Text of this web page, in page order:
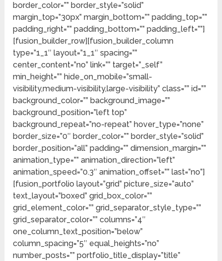
border_color=”” border_style=”solid”
margin_top=”30px” margin_bottom=”” padding_top=””
padding_right=”” padding_bottom=”” padding_left=””]
[fusion_builder_row][fusion_builder_column
type=”1_1″ layout=”1_1″ spacing=””
center_content=”no” link=”” target=”_self”
min_height=”” hide_on_mobile=”small-
visibility,medium-visibility,large-visibility” class=”” id=””
background_color=”” background_image=””
background_position=”left top”
background_repeat=”no-repeat” hover_type=”none”
border_size=”0″ border_color=”” border_style=”solid”
border_position=”all” padding=”” dimension_margin=””
animation_type=”” animation_direction=”left”
animation_speed=”0.3″ animation_offset=”” last=”no”]
[fusion_portfolio layout=”grid” picture_size=”auto”
text_layout=”boxed” grid_box_color=””
grid_element_color=”” grid_separator_style_type=””
grid_separator_color=”” columns=”4″
one_column_text_position=”below”
column_spacing=”5″ equal_heights=”no”
number_posts=”” portfolio_title_display=”title”